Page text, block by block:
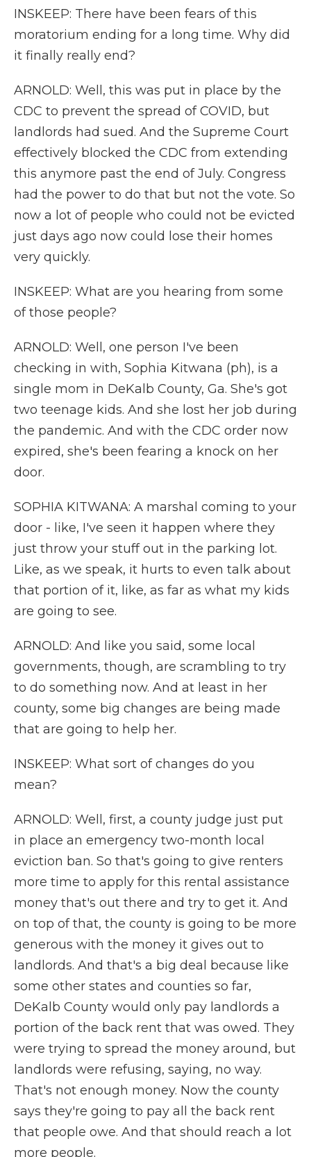
INSKEEP: There have been fears of this
moratorium ending for a long time. Why did
it finally really end?
ARNOLD: Well, this was put in place by the
CDC to prevent the spread of COVID, but
landlords had sued. And the Supreme Court
effectively blocked the CDC from extending
this anymore past the end of July. Congress
had the power to do that but not the vote. So
now a lot of people who could not be evicted
just days ago now could lose their homes
very quickly.
INSKEEP: What are you hearing from some
of those people?
ARNOLD: Well, one person I've been
checking in with, Sophia Kitwana (ph), is a
single mom in DeKalb County, Ga. She's got
two teenage kids. And she lost her job during
the pandemic. And with the CDC order now
expired, she's been fearing a knock on her
door.
SOPHIA KITWANA: A marshal coming to your
door - like, I've seen it happen where they
just throw your stuff out in the parking lot.
Like, as we speak, it hurts to even talk about
that portion of it, like, as far as what my kids
are going to see.
ARNOLD: And like you said, some local
governments, though, are scrambling to try
to do something now. And at least in her
county, some big changes are being made
that are going to help her.
INSKEEP: What sort of changes do you
mean?
ARNOLD: Well, first, a county judge just put
in place an emergency two-month local
eviction ban. So that's going to give renters
more time to apply for this rental assistance
money that's out there and try to get it. And
on top of that, the county is going to be more
generous with the money it gives out to
landlords. And that's a big deal because like
some other states and counties so far,
DeKalb County would only pay landlords a
portion of the back rent that was owed. They
were trying to spread the money around, but
landlords were refusing, saying, no way.
That's not enough money. Now the county
says they're going to pay all the back rent
that people owe. And that should reach a lot
more people.